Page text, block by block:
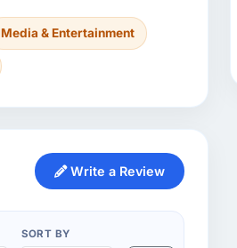
Media & Entertainment
Write a Review
SORT BY